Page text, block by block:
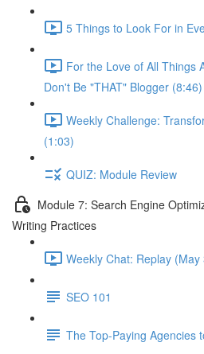
5 Things to Look For in
For the Love of All Things
Don't Be "THAT" Blogger (8:46)
Weekly Challenge:
(1:03)
QUIZ: Module Review
Module 7: Search Engine
Writing Practices
Weekly Chat: Replay
SEO 101
The Top-Paying Agencies